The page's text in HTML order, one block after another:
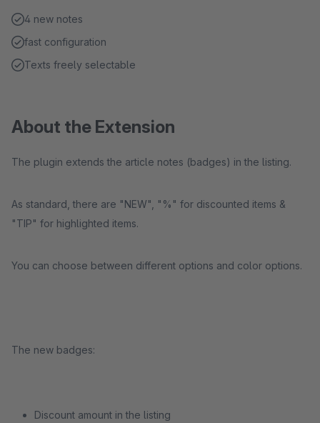
4 new notes
fast configuration
Texts freely selectable
About the Extension
The plugin extends the article notes (badges) in the listing.
As standard, there are "NEW", "%" for discounted items &
"TIP" for highlighted items.
You can choose between different options and color options.
The new badges:
Discount amount in the listing